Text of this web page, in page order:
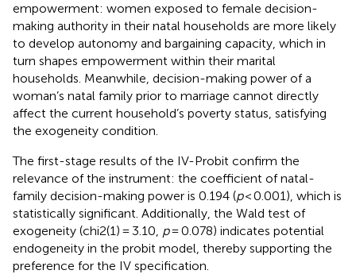
empowerment: women exposed to female decision-
making authority in their natal households are more likely
to develop autonomy and bargaining capacity, which in
turn shapes empowerment within their marital
households. Meanwhile, decision-making power of a
woman’s natal family prior to marriage cannot directly
affect the current household’s poverty status, satisfying
the exogeneity condition.
The first-stage results of the IV-Probit confirm the
relevance of the instrument: the coefficient of natal-
family decision-making power is 0.194 (p< 0.001), which is
statistically significant. Additionally, the Wald test of
exogeneity (chi2(1) = 3.10, p= 0.078) indicates potential
endogeneity in the probit model, thereby supporting the
preference for the IV specification.